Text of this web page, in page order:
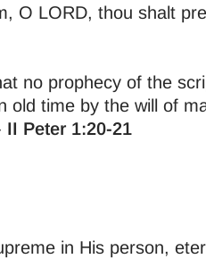
O LORD, thou shalt
no prophecy of the
old time by the will of
II Peter 1:20-21
in His person,